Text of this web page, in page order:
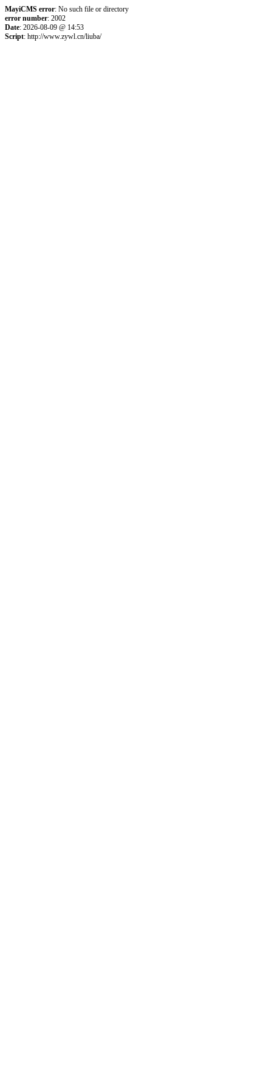
MayiCMS error: No such file or directory
error number: 2002
Date: 2026-08-09 @ 14:53
Script: http://www.zywl.cn/liuba/